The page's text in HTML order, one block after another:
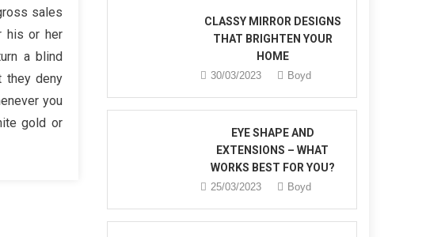
Guide
To
Diamond
Jewelery
Shop
sales
his or her
a blind
they deny
you
gold or
CLASSY MIRROR DESIGNS
THAT BRIGHTEN YOUR
HOME
30/03/2023 Boyd
EYE SHAPE AND
EXTENSIONS – WHAT
WORKS BEST FOR YOU?
25/03/2023 Boyd